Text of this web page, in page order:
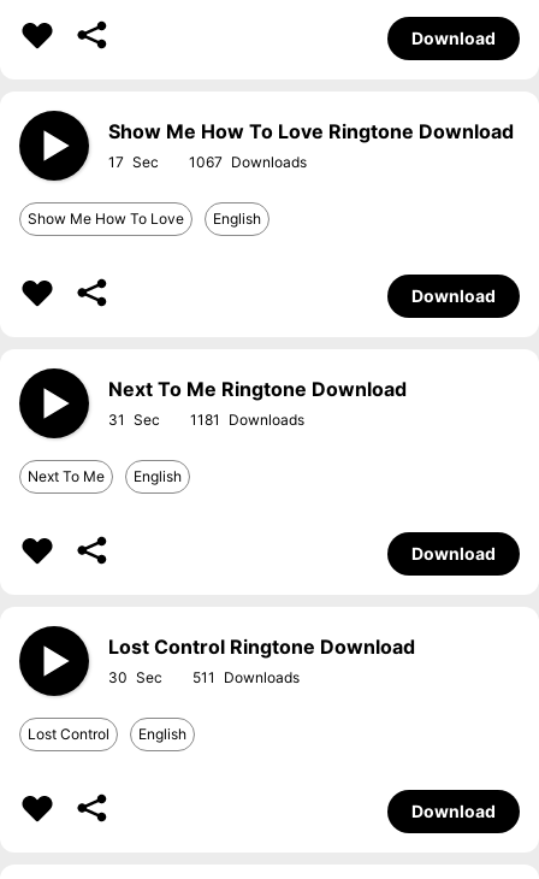
Download
Show Me How To Love Ringtone Download
17 1067
Show Me How To Love English
Download
Next To Me Ringtone Download
31 1181
Next To Me English
Download
Lost Control Ringtone Download
30 511
Lost Control English
Download